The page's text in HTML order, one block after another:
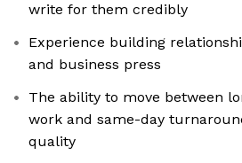
write for them credibly
Experience building
and business press
The ability to move between
work and same-day
quality